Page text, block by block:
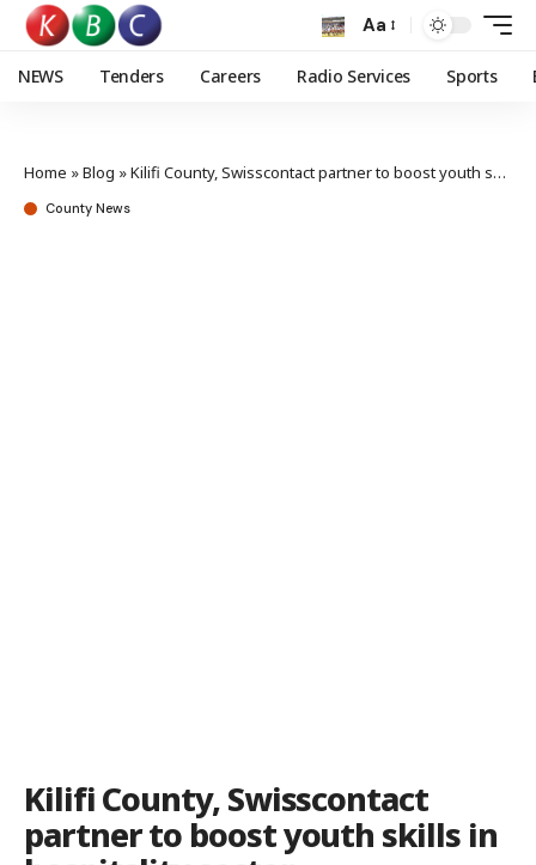
Aa
NEWS Tenders Careers Radio Services Sports
Home »Blog »Kilifi County, Swisscontact partner to boost youth skills in hospitality sector
County News
Kilifi County, Swisscontact
partner to boost youth skills in